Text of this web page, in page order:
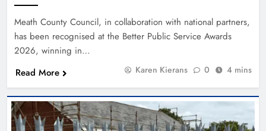
Meath County Council, in collaboration with national partners,
has been recognised at the Better Public Service Awards
2026, winning in…
Read More
Karen Kierans 0 4 mins